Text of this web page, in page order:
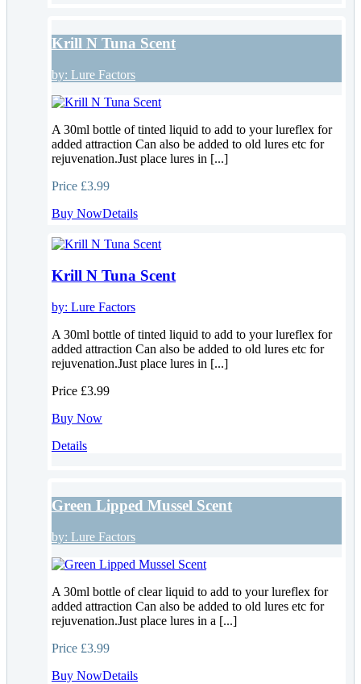
Krill N Tuna Scent
by: Lure Factors
A 30ml bottle of tinted liquid to add to your lureflex for
added attraction Can also be added to old lures etc for
rejuvenation.Just place lures in [...]
Price £3.99
Buy NowDetails
Krill N Tuna Scent
by: Lure Factors
A 30ml bottle of tinted liquid to add to your lureflex for
added attraction Can also be added to old lures etc for
rejuvenation.Just place lures in [...]
Price £3.99
Buy Now
Details
Green Lipped Mussel Scent
by: Lure Factors
A 30ml bottle of clear liquid to add to your lureflex for
added attraction Can also be added to old lures etc for
rejuvenation.Just place lures in a [...]
Price £3.99
Buy NowDetails